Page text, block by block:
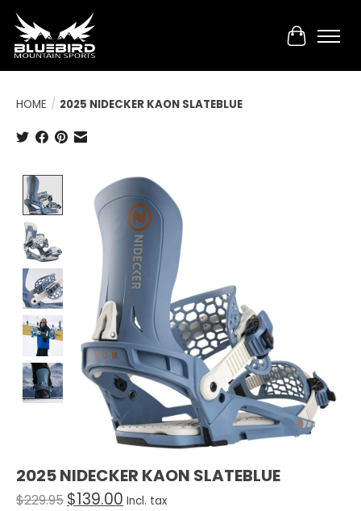
Cart
HOME / 2025 NIDECKER KAON SLATEBLUE
Product image slideshow Items
2025 NIDECKER KAON SLATEBLUE
$229.95 $139.00 Incl. tax